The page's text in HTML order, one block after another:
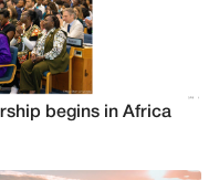
begins in Africa